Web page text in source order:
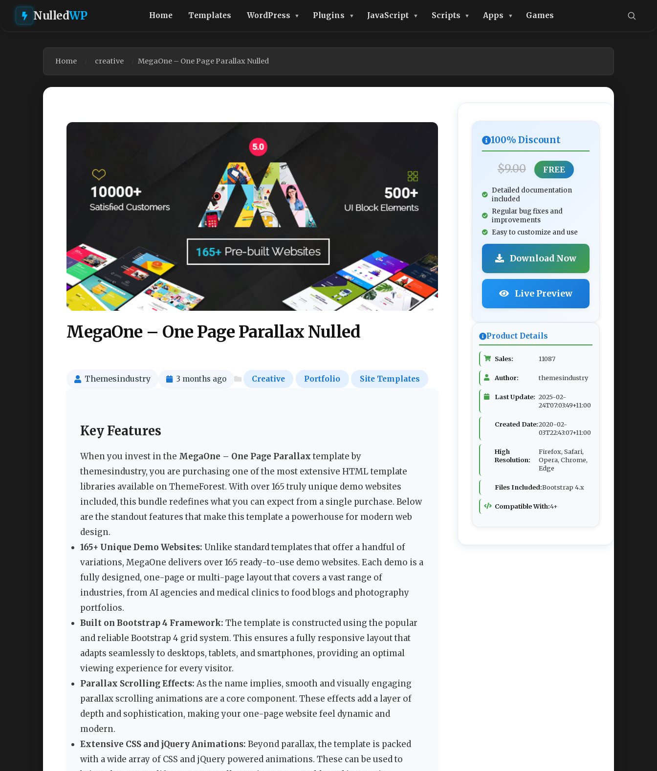
NulledWP Home Templates WordPress Plugins JavaScript Scripts Apps Games
Home creative MegaOne – One Page Parallax Nulled
MegaOne – One Page Parallax Nulled
Themesindustry 3 months ago Creative Portfolio Site Templates
Key Features
When you invest in the MegaOne – One Page Parallaxtemplate by
themesindustry, you are purchasing one of the most extensive HTML template
libraries available on ThemeForest. With over 165 truly unique demo websites
included, this bundle redefines what you can expect from a single purchase. Below
are the standout features that make this template a powerhouse for modern web
design.
165+ Unique Demo Websites: Unlike standard templates that offer a handful of
variations, MegaOne delivers over 165 ready-to-use demo websites. Each demo is a
fully designed, one-page or multi-page layout that covers a vast range of
industries, from AI agencies and medical clinics to food blogs and photography
portfolios.
Built on Bootstrap 4 Framework: The template is constructed using the popular
and reliable Bootstrap 4 grid system. This ensures a fully responsive layout that
adapts seamlessly to desktops, tablets, and smartphones, providing an optimal
viewing experience for every visitor.
Parallax Scrolling Effects: As the name implies, smooth and visually engaging
parallax scrolling animations are a core component. These effects add a layer of
depth and sophistication, making your one-page website feel dynamic and
modern.
Extensive CSS and jQuery Animations: Beyond parallax, the template is packed
with a wide array of CSS and jQuery powered animations. These can be used to
100% Discount
$9.00 FREE
Detailed documentation
included
Regular bug fixes and
improvements
Easy to customize and use
Download Now
Live Preview
Product Details
Sales: 11087
Author: themesindustry
Last Update: 2025-02-
24T07:03:49+11:00
Created Date:2020-02-
03T22:43:07+11:00
High
Resolution:
Firefox, Safari,
Opera, Chrome,
Edge
Files Included:Bootstrap 4.x
Compatible With:4+